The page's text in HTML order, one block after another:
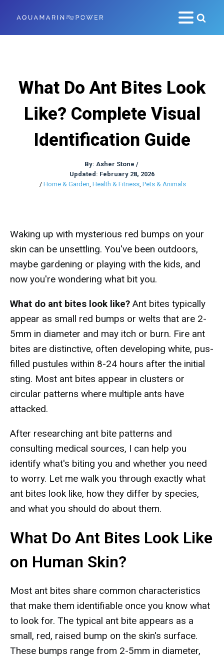
What Do Ant Bites Look
Like? Complete Visual
Identification Guide
By: Asher Stone /
Updated: February 28, 2026
/ Home & Garden, Health & Fitness, Pets & Animals
Waking up with mysterious red bumps on your
skin can be unsettling. You've been outdoors,
maybe gardening or playing with the kids, and
now you're wondering what bit you.
What do ant bites look like? Ant bites typically
appear as small red bumps or welts that are 2-
5mm in diameter and may itch or burn. Fire ant
bites are distinctive, often developing white, pus-
filled pustules within 8-24 hours after the initial
sting. Most ant bites appear in clusters or
circular patterns where multiple ants have
attacked.
After researching ant bite patterns and
consulting medical sources, I can help you
identify what's biting you and whether you need
to worry. Let me walk you through exactly what
ant bites look like, how they differ by species,
and what you should do about them.
What Do Ant Bites Look Like
on Human Skin?
Most ant bites share common characteristics
that make them identifiable once you know what
to look for. The typical ant bite appears as a
small, red, raised bump on the skin's surface.
These bumps range from 2-5mm in diameter,